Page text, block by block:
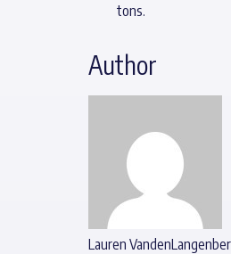
tons.
Author
Lauren